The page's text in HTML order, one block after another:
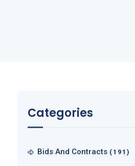
Categories
Bids And Contracts (191)